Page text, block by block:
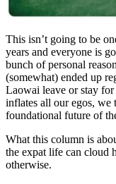
This isn’t going to be
years and everyone is
bunch of personal
(somewhat) ended up
Laowai leave or stay for
inflates all our egos, we
foundational future of
What this column is
the expat life can cloud
otherwise.